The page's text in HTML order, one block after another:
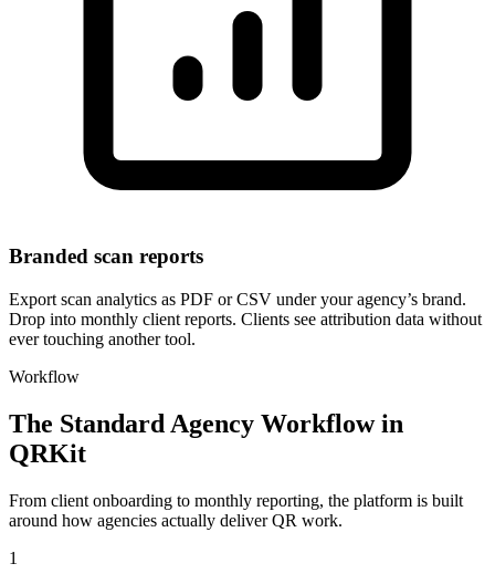
Branded scan reports
Export scan analytics as PDF or CSV under your agency’s brand.
Drop into monthly client reports. Clients see attribution data without
ever touching another tool.
Workflow
The Standard Agency Workflow in
QRKit
From client onboarding to monthly reporting, the platform is built
around how agencies actually deliver QR work.
1